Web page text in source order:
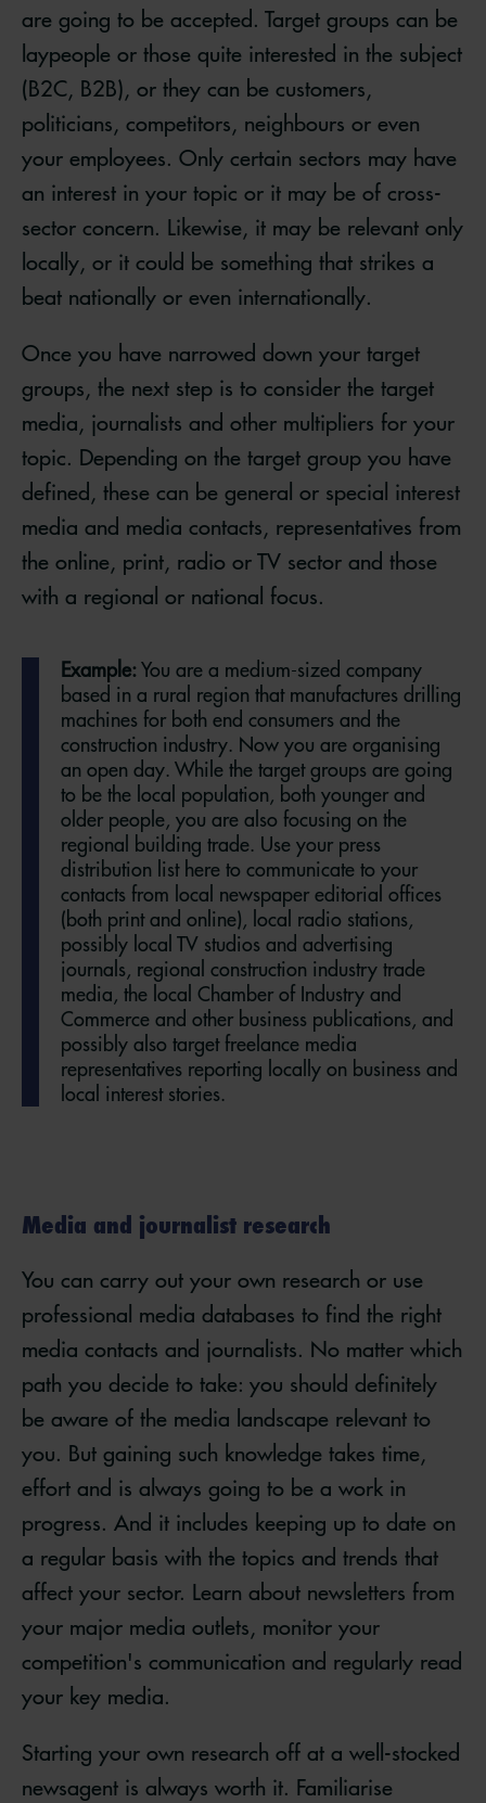
are going to be accepted. Target groups can be
laypeople or those quite interested in the subject
(B2C, B2B), or they can be customers,
politicians, competitors, neighbours or even
your employees. Only certain sectors may have
an interest in your topic or it may be of cross-
sector concern. Likewise, it may be relevant only
locally, or it could be something that strikes a
beat nationally or even internationally.
Once you have narrowed down your target
groups, the next step is to consider the target
media, journalists and other multipliers for your
topic. Depending on the target group you have
defined, these can be general or special interest
media and media contacts, representatives from
the online, print, radio or TV sector and those
with a regional or national focus.
Example: You are a medium-sized company
based in a rural region that manufactures drilling
machines for both end consumers and the
construction industry. Now you are organising
an open day. While the target groups are going
to be the local population, both younger and
older people, you are also focusing on the
regional building trade. Use your press
distribution list here to communicate to your
contacts from local newspaper editorial offices
(both print and online), local radio stations,
possibly local TV studios and advertising
journals, regional construction industry trade
media, the local Chamber of Industry and
Commerce and other business publications, and
possibly also target freelance media
representatives reporting locally on business and
local interest stories.
Media and journalist research
You can carry out your own research or use
professional media databases to find the right
media contacts and journalists. No matter which
path you decide to take: you should definitely
be aware of the media landscape relevant to
you. But gaining such knowledge takes time,
effort and is always going to be a work in
progress. And it includes keeping up to date on
a regular basis with the topics and trends that
affect your sector. Learn about newsletters from
your major media outlets, monitor your
competition's communication and regularly read
your key media.
Starting your own research off at a well-stocked
newsagent is always worth it. Familiarise